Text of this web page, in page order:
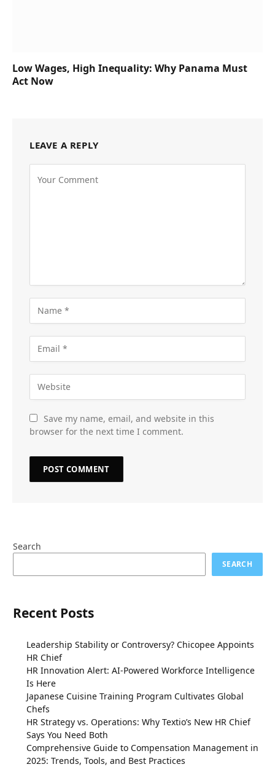
Low Wages, High Inequality: Why Panama Must
Act Now
LEAVE A REPLY
Save my name, email, and website in this
browser for the next time I comment.
Search
SEARCH
Recent Posts
Leadership Stability or Controversy? Chicopee Appoints
HR Chief
HR Innovation Alert: AI-Powered Workforce Intelligence
Is Here
Japanese Cuisine Training Program Cultivates Global
Chefs
HR Strategy vs. Operations: Why Textio’s New HR Chief
Says You Need Both
Comprehensive Guide to Compensation Management in
2025: Trends, Tools, and Best Practices